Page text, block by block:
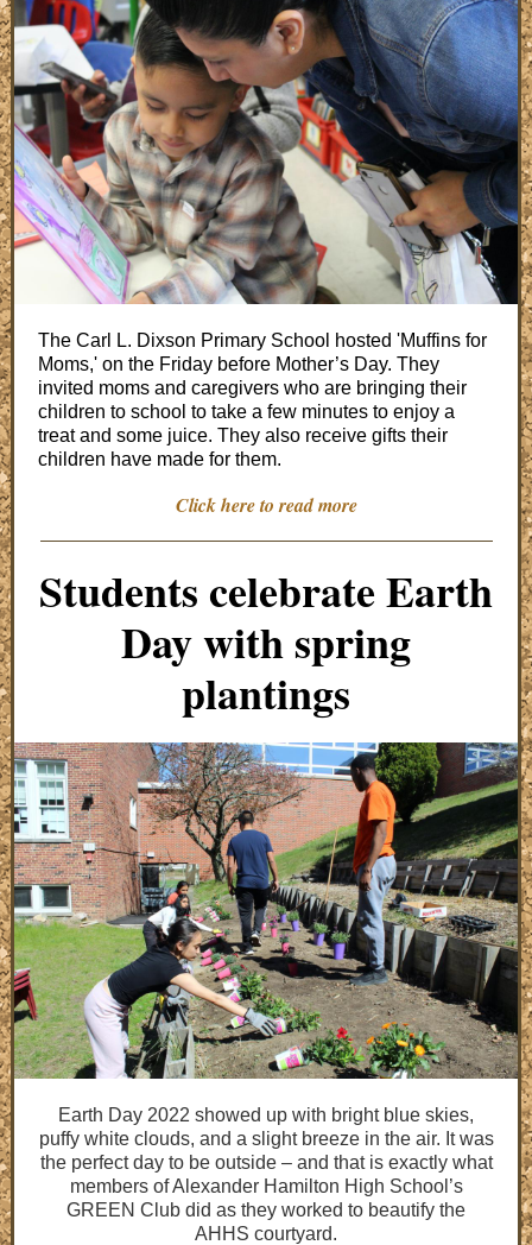
The Carl L. Dixson Primary School hosted 'Muffins for
Moms,' on the Friday before Mother’s Day. They
invited moms and caregivers who are bringing their
children to school to take a few minutes to enjoy a
treat and some juice. They also receive gifts their
children have made for them.
Click here to read more
Students celebrate Earth
Day with spring
plantings
Earth Day 2022 showed up with bright blue skies,
puffy white clouds, and a slight breeze in the air. It was
the perfect day to be outside – and that is exactly what
members of Alexander Hamilton High School’s
GREEN Club did as they worked to beautify the
AHHS courtyard.